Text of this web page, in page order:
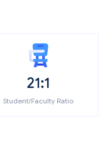
21:1
Student/Faculty Ratio